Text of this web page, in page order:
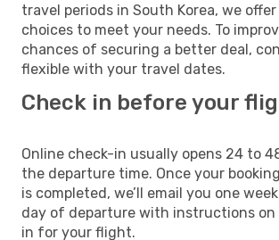
travel periods in South Korea, we
choices to meet your needs. To
chances of securing a better deal,
flexible with your travel dates.
Check in before your
Online check-in usually opens 24 to
the departure time. Once your
is completed, we’ll email you one
day of departure with instructions on
in for your flight.